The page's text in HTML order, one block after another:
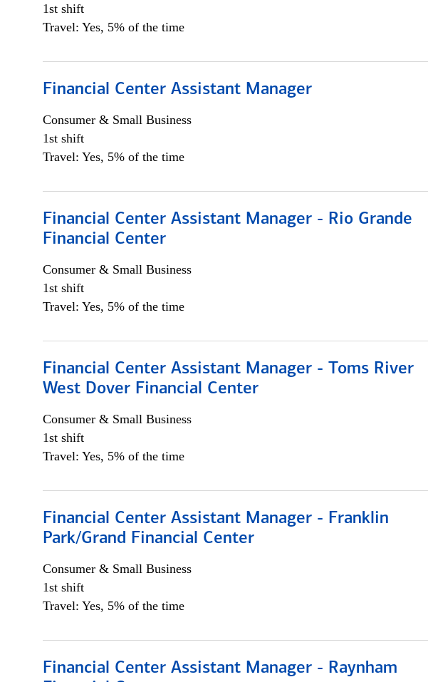
1st shift
Travel: Yes, 5% of the time
Financial Center Assistant Manager
Consumer & Small Business
1st shift
Travel: Yes, 5% of the time
Financial Center Assistant Manager - Rio Grande
Financial Center
Consumer & Small Business
1st shift
Travel: Yes, 5% of the time
Financial Center Assistant Manager - Toms River
West Dover Financial Center
Consumer & Small Business
1st shift
Travel: Yes, 5% of the time
Financial Center Assistant Manager - Franklin
Park/Grand Financial Center
Consumer & Small Business
1st shift
Travel: Yes, 5% of the time
Financial Center Assistant Manager - Raynham